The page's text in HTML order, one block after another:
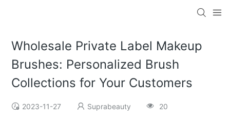
Wholesale Private Label Makeup
Brushes: Personalized Brush
Collections for Your Customers
2023-11-27 Suprabeauty 20